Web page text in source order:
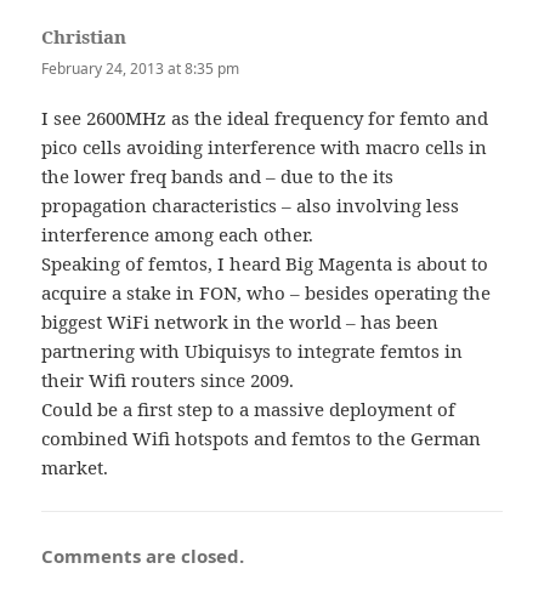
Christian
February 24, 2013 at 8:35 pm
I see 2600MHz as the ideal frequency for femto and
pico cells avoiding interference with macro cells in
the lower freq bands and – due to the its
propagation characteristics – also involving less
interference among each other.
Speaking of femtos, I heard Big Magenta is about to
acquire a stake in FON, who – besides operating the
biggest WiFi network in the world – has been
partnering with Ubiquisys to integrate femtos in
their Wifi routers since 2009.
Could be a first step to a massive deployment of
combined Wifi hotspots and femtos to the German
market.
Comments are closed.